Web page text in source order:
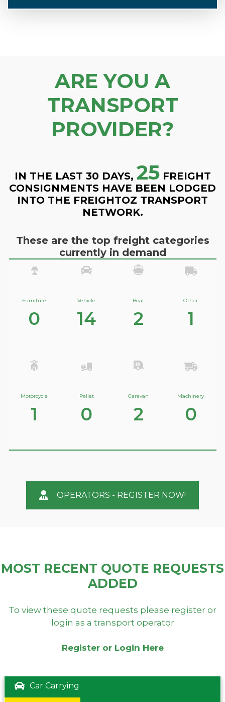
ARE YOU A
TRANSPORT
PROVIDER?
IN THE LAST 30 DAYS, 25FREIGHT
CONSIGNMENTS HAVE BEEN LODGED
INTO THE FREIGHTOZ TRANSPORT
NETWORK.
These are the top freight categories
currently in demand
Furniture
0
Vehicle
14
Boat
2
Other
1
Motorcycle
1
Pallet
0
Caravan
2
Machinery
0
OPERATORS - REGISTER NOW!
MOST RECENT QUOTE REQUESTS
ADDED
To view these quote requests please register or
login as a transport operator
Register or Login Here
Car Carrying